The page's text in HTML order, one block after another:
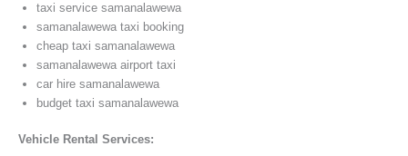
taxi service samanalawewa
samanalawewa taxi booking
cheap taxi samanalawewa
samanalawewa airport taxi
car hire samanalawewa
budget taxi samanalawewa
Vehicle Rental Services: